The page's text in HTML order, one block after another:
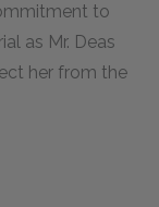
to
as Mr. Deas
her from the